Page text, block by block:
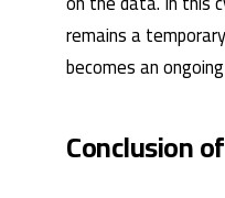
remains a
becomes an
Conclusion